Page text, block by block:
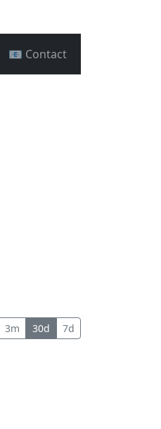
📧 Contact
3m 30d 7d